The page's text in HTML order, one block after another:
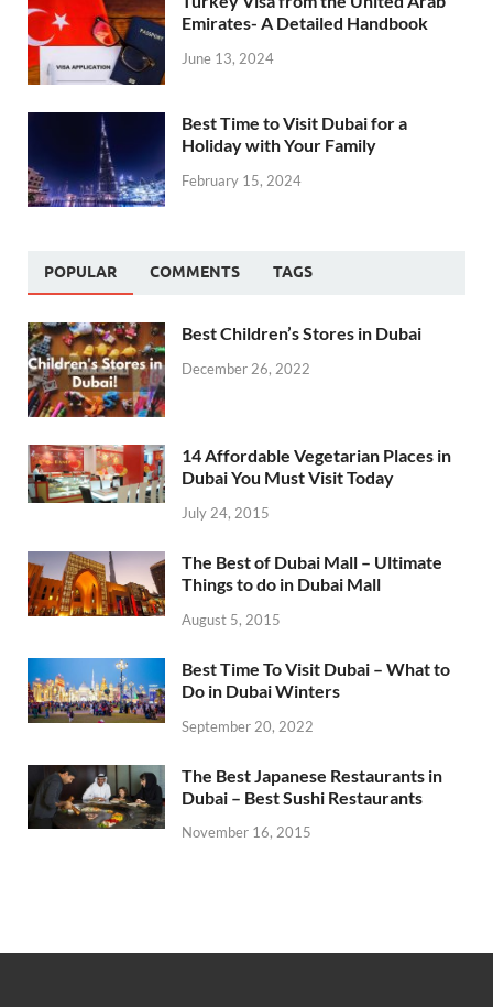
Emirates- A Detailed Handbook
June 13, 2024
Best Time to Visit Dubai for a
Holiday with Your Family
February 15, 2024
POPULAR COMMENTS TAGS
Best Children’s Stores in Dubai
December 26, 2022
14 Affordable Vegetarian Places in
Dubai You Must Visit Today
July 24, 2015
The Best of Dubai Mall – Ultimate
Things to do in Dubai Mall
August 5, 2015
Best Time To Visit Dubai – What to
Do in Dubai Winters
September 20, 2022
The Best Japanese Restaurants in
Dubai – Best Sushi Restaurants
November 16, 2015